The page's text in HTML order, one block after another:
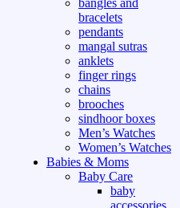
bangles and
bracelets
pendants
mangal sutras
anklets
finger rings
chains
brooches
sindhoor boxes
Men’s Watches
Women’s Watches
Babies & Moms
Baby Care
baby
accessories